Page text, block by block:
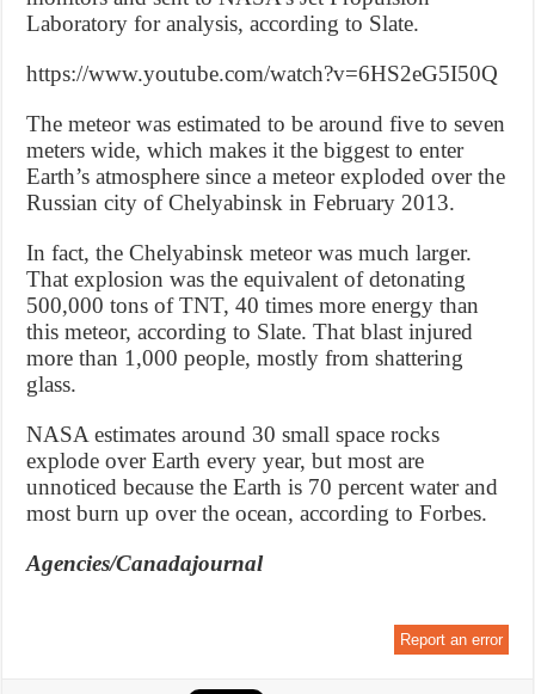
Laboratory for analysis, according to Slate.
https://www.youtube.com/watch?v=6HS2eG5I50Q
The meteor was estimated to be around five to seven
meters wide, which makes it the biggest to enter
Earth’s atmosphere since a meteor exploded over the
Russian city of Chelyabinsk in February 2013.
In fact, the Chelyabinsk meteor was much larger.
That explosion was the equivalent of detonating
500,000 tons of TNT, 40 times more energy than
this meteor, according to Slate. That blast injured
more than 1,000 people, mostly from shattering
glass.
NASA estimates around 30 small space rocks
explode over Earth every year, but most are
unnoticed because the Earth is 70 percent water and
most burn up over the ocean, according to Forbes.
Agencies/Canadajournal
Report an error